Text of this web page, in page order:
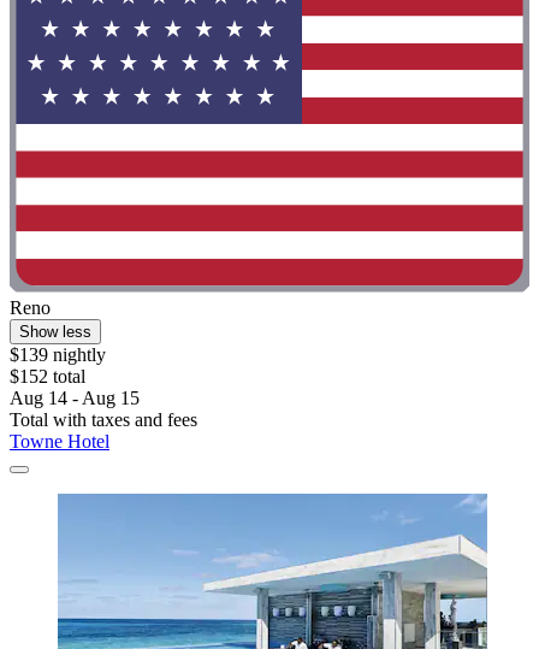
Reno
Show less
$139 nightly
$152 total
Aug 14 - Aug 15
Total with taxes and fees
Towne Hotel